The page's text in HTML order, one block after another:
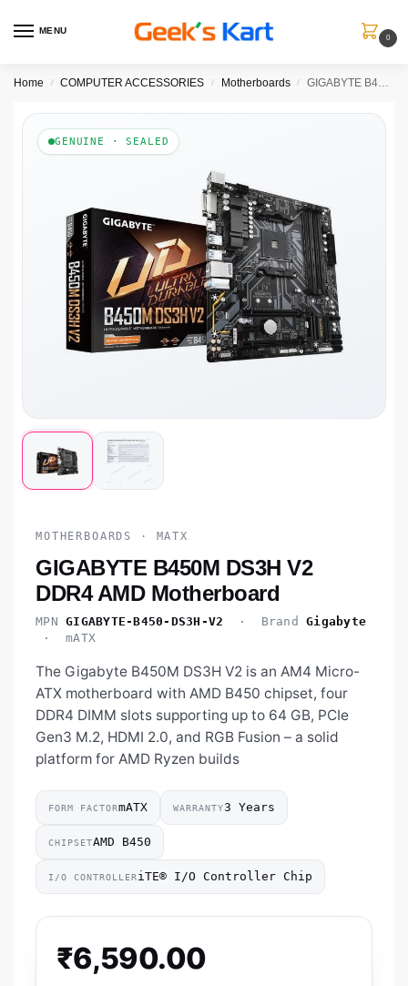
MENU
0
Home / COMPUTER ACCESSORIES / Motherboards / GIGABYTE B450M DS3H V2 DDR4 AMD Motherboard
GENUINE · SEALED
MOTHERBOARDS · MATX
GIGABYTE B450M DS3H V2
DDR4 AMD Motherboard
MPN GIGABYTE-B450-DS3H-V2 · Brand Gigabyte
· mATX
The Gigabyte B450M DS3H V2 is an AM4 Micro-
ATX motherboard with AMD B450 chipset, four
DDR4 DIMM slots supporting up to 64 GB, PCIe
Gen3 M.2, HDMI 2.0, and RGB Fusion – a solid
platform for AMD Ryzen builds
FORM FACTORmATX WARRANTY3 Years
CHIPSETAMD B450
I/O CONTROLLERiTE® I/O Controller Chip
₹6,590.00